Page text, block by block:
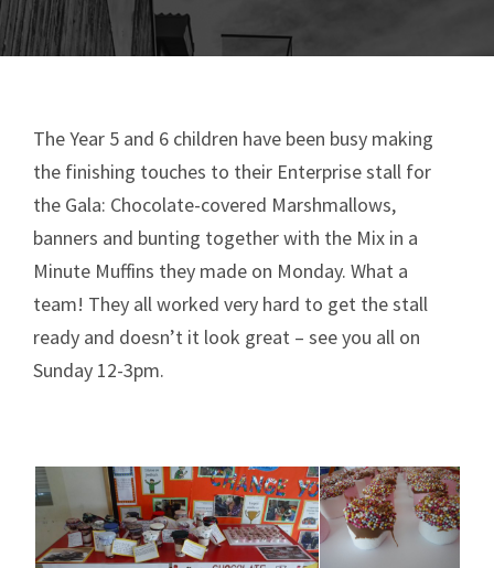
The Year 5 and 6 children have been busy making
the finishing touches to their Enterprise stall for
the Gala: Chocolate-covered Marshmallows,
banners and bunting together with the Mix in a
Minute Muffins they made on Monday. What a
team! They all worked very hard to get the stall
ready and doesn’t it look great – see you all on
Sunday 12-3pm.